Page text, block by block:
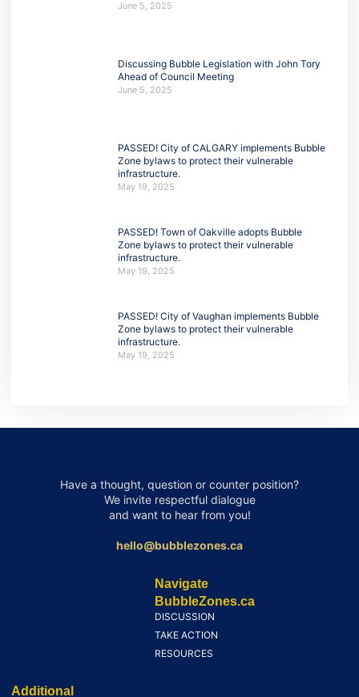
June 5, 2025
Discussing Bubble Legislation with John Tory
Ahead of Council Meeting
June 5, 2025
PASSED! City of CALGARY implements Bubble
Zone bylaws to protect their vulnerable
infrastructure.
May 19, 2025
PASSED! Town of Oakville adopts Bubble
Zone bylaws to protect their vulnerable
infrastructure.
May 19, 2025
PASSED! City of Vaughan implements Bubble
Zone bylaws to protect their vulnerable
infrastructure.
May 19, 2025
Have a thought, question or counter position?
We invite respectful dialogue
and want to hear from you!
hello@bubblezones.ca
Navigate
BubbleZones.ca
DISCUSSION
TAKE ACTION
RESOURCES
Additional